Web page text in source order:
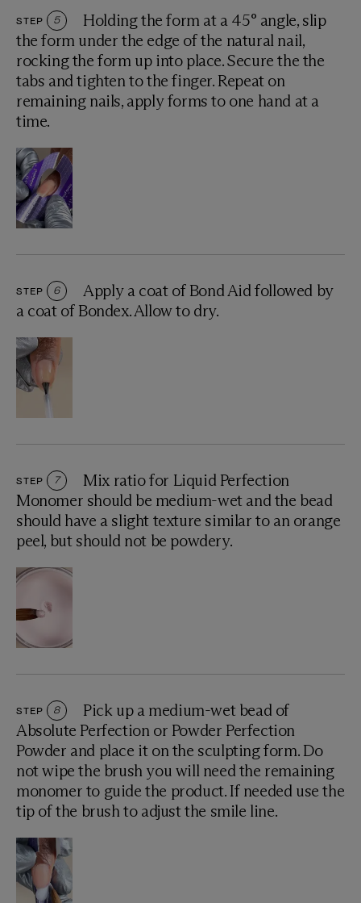
STEP 5
Holding the form at a 45° angle, slip
the form under the edge of the natural nail,
rocking the form up into place. Secure the the
tabs and tighten to the finger. Repeat on
remaining nails, apply forms to one hand at a
time.
STEP 6
Apply a coat of Bond Aid followed by
a coat of Bondex. Allow to dry.
STEP 7
Mix ratio for Liquid Perfection
Monomer should be medium-wet and the bead
should have a slight texture similar to an orange
peel, but should not be powdery.
STEP 8
Pick up a medium-wet bead of
Absolute Perfection or Powder Perfection
Powder and place it on the sculpting form. Do
not wipe the brush you will need the remaining
monomer to guide the product. If needed use the
tip of the brush to adjust the smile line.